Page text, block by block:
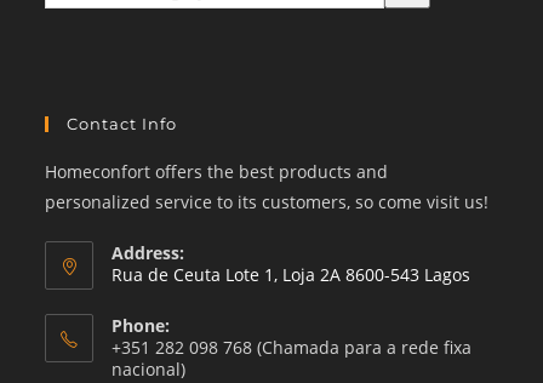
a
Contact Info
Homeconfort offers the best products and
personalized service to its customers, so come visit us!
Address:
Rua de Ceuta Lote 1, Loja 2A 8600-543 Lagos
Phone:
+351 282 098 768 (Chamada para a rede fixa
nacional)